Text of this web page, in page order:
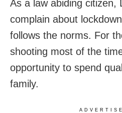
As a law abiding citizen,
complain about
follows the norms. For
shooting most of the
opportunity to spend
family.